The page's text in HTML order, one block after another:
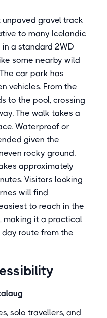
gravel track
to many Icelandic
a standard 2WD
some nearby wild
car park has
vehicles. From the
to the pool, crossing
The walk takes a
Waterproof or
given the
rocky ground.
approximately
Visitors looking
will find
to reach in the
making it a practical
route from the
solo travellers, and